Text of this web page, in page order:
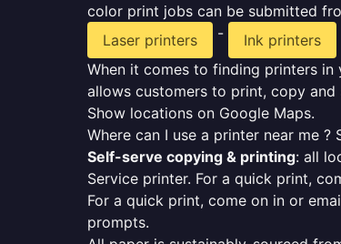
color print jobs can be submitted
Laser printers
-
Ink printers
When it comes to finding printers
allows customers to print, copy
Show locations on Google Maps.
Where can I use a printer near me ?
Self-serve copying & printing: all
Service printer. For a quick print,
For a quick print, come on in or
prompts.